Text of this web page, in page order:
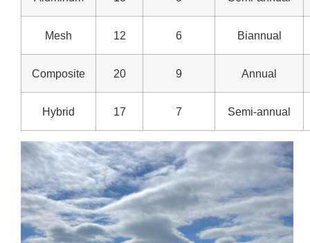
Mesh 12 6 Biannual
Composite 20 9 Annual
Hybrid 17 7 Semi-annual